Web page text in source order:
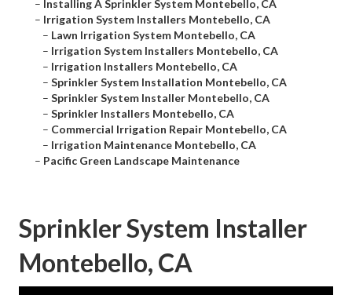
– Installing A Sprinkler System Montebello, CA
– Irrigation System Installers Montebello, CA
– Lawn Irrigation System Montebello, CA
– Irrigation System Installers Montebello, CA
– Irrigation Installers Montebello, CA
– Sprinkler System Installation Montebello, CA
– Sprinkler System Installer Montebello, CA
– Sprinkler Installers Montebello, CA
– Commercial Irrigation Repair Montebello, CA
– Irrigation Maintenance Montebello, CA
– Pacific Green Landscape Maintenance
Sprinkler System Installer
Montebello, CA